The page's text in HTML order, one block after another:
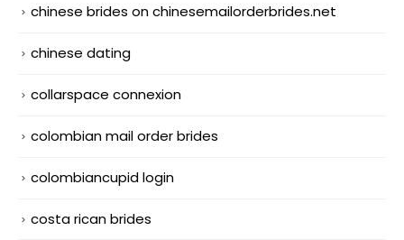
chinese brides on chinesemailorderbrides.net
chinese dating
collarspace connexion
colombian mail order brides
colombiancupid login
costa rican brides